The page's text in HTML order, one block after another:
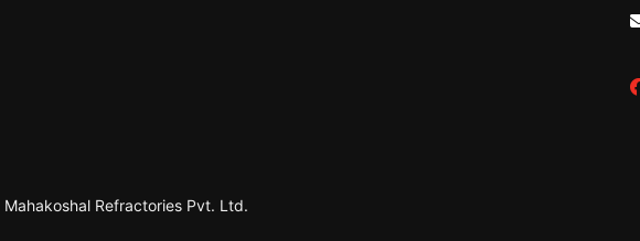
Mahakoshal Refractories Pvt. Ltd.